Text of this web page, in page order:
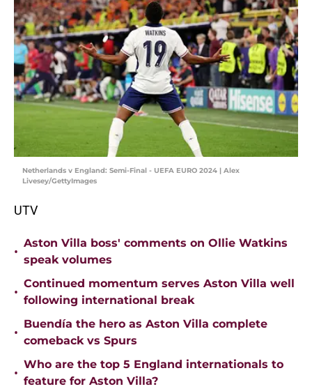
Netherlands v England: Semi-Final - UEFA EURO 2024 | Alex
Livesey/GettyImages
UTV
•
Aston Villa boss' comments on Ollie Watkins
speak volumes
•
Continued momentum serves Aston Villa well
following international break
•
Buendía the hero as Aston Villa complete
comeback vs Spurs
•
Who are the top 5 England internationals to
feature for Aston Villa?